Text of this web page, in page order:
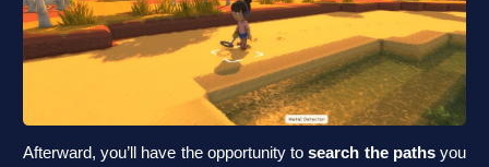
Afterward, you’ll have the opportunity tosearch the pathsyou